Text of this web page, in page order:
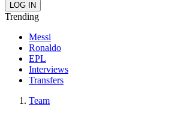
Trending
Messi
Ronaldo
EPL
Interviews
Transfers
Team